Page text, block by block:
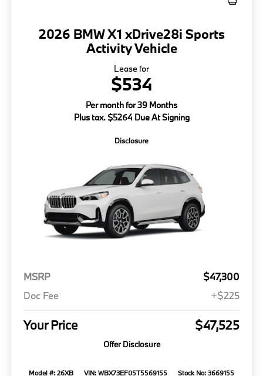
2026 BMW X1 xDrive28i Sports
Activity Vehicle
Lease for
$534
Per month for 39 Months
Plus tax. $5264 Due At Signing
Disclosure
MSRP
$47,300
Doc Fee
+$225
Your Price $47,525
Offer Disclosure
Model #: 26XB VIN: WBX73EF05T5569155 Stock No: 3669155